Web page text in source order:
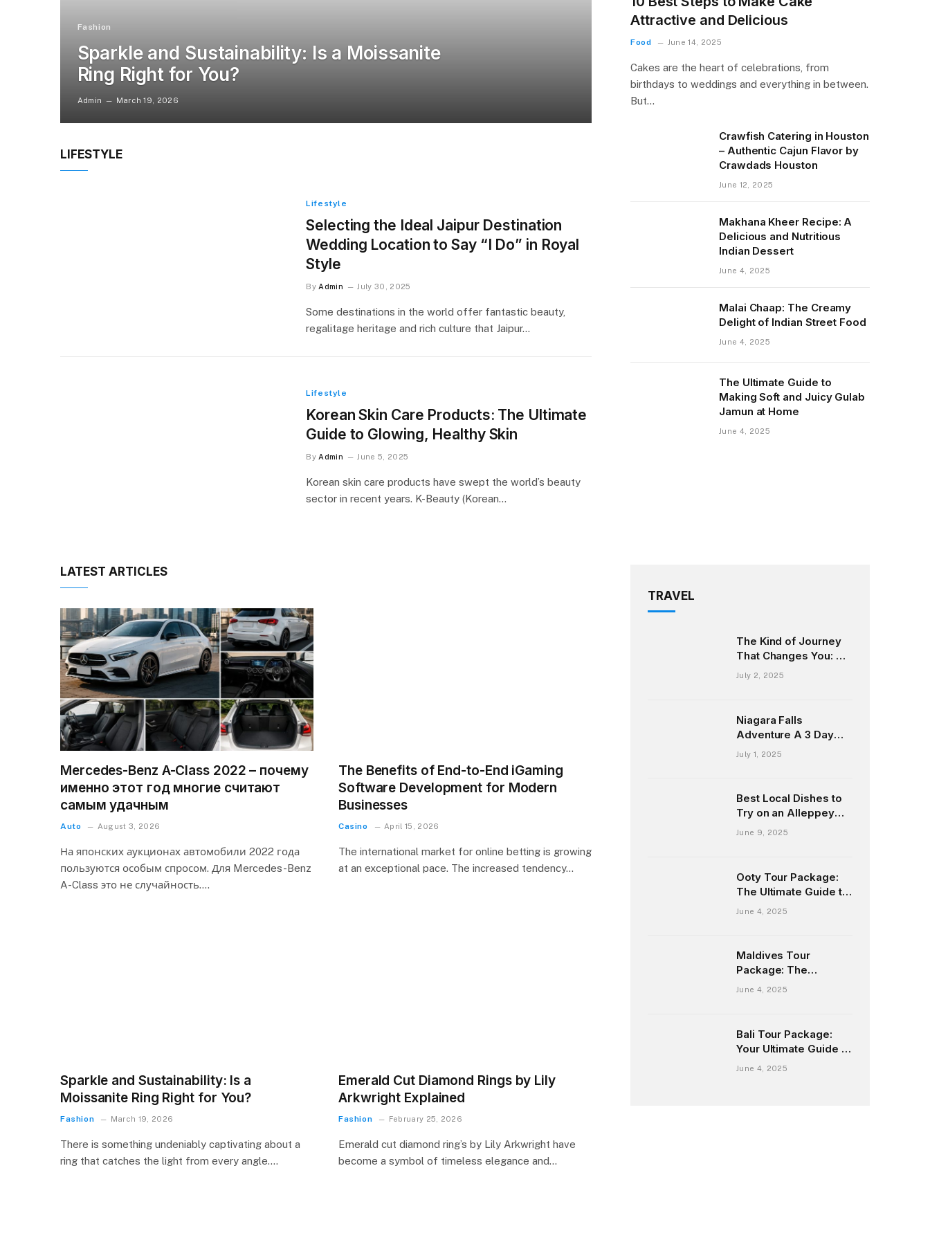
Fashion
Sparkle and Sustainability: Is a Moissanite
Ring Right for You?
Admin March 19, 2026
LIFESTYLE
Lifestyle
Selecting the Ideal Jaipur Destination
Wedding Location to Say “I Do” in Royal
Style
By Admin July 30, 2025
Some destinations in the world offer fantastic beauty,
regalitage heritage and rich culture that Jaipur…
Lifestyle
Korean Skin Care Products: The Ultimate
Guide to Glowing, Healthy Skin
By Admin June 5, 2025
Korean skin care products have swept the world’s beauty
sector in recent years. K-Beauty (Korean…
Attractive and Delicious
Food June 14, 2025
Cakes are the heart of celebrations, from
birthdays to weddings and everything in between.
But…
Crawfish Catering in Houston
– Authentic Cajun Flavor by
Crawdads Houston
June 12, 2025
Makhana Kheer Recipe: A
Delicious and Nutritious
Indian Dessert
June 4, 2025
Malai Chaap: The Creamy
Delight of Indian Street Food
June 4, 2025
The Ultimate Guide to
Making Soft and Juicy Gulab
Jamun at Home
June 4, 2025
LATEST ARTICLES
Mercedes-Benz A-Class 2022 – почему
именно этот год многие считают
самым удачным
Auto August 3, 2026
На японских аукционах автомобили 2022 года
пользуются особым спросом. Для Mercedes-Benz
A-Class это не случайность.…
The Benefits of End-to-End iGaming
Software Development for Modern
Businesses
Casino April 15, 2026
The international market for online betting is growing
at an exceptional pace. The increased tendency…
Sparkle and Sustainability: Is a
Moissanite Ring Right for You?
Fashion March 19, 2026
There is something undeniably captivating about a
ring that catches the light from every angle.…
Emerald Cut Diamond Rings by Lily
Arkwright Explained
Fashion February 25, 2026
Emerald cut diamond ring’s by Lily Arkwright have
become a symbol of timeless elegance and…
TRAVEL
The Kind of Journey
That Changes You: My
Honest Story from the
July 2, 2025
Niagara Falls
Adventure A 3 Day
Escape from New
July 1, 2025
Best Local Dishes to
Try on an Alleppey
Houseboat Tour
June 9, 2025
Ooty Tour Package:
The Ultimate Guide to
Exploring the Queen
June 4, 2025
Maldives Tour
Package: The
Ultimate Guide to Your
June 4, 2025
Bali Tour Package:
Your Ultimate Guide to
Exploring the Island of
June 4, 2025